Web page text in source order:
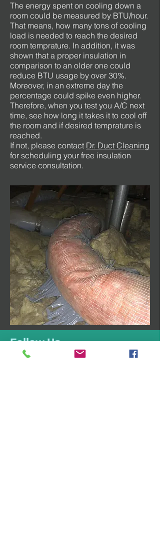
The energy spent on cooling down a
room could be measured by BTU/hour.
That means, how many tons of cooling
load is needed to reach the desired
room temprature. In addition, it was
shown that a proper insulation in
comparison to an older one could
reduce BTU usage by over 30%.
Moreover, in an extreme day the
percentage could spike even higher.
Therefore, when you test you A/C next
time, see how long it takes it to cool off
the room and if desired temprature is
reached.
If not, please contact Dr. Duct Cleaning
for scheduling your free insulation
service consultation.
Follow Us
Like us on Facebook